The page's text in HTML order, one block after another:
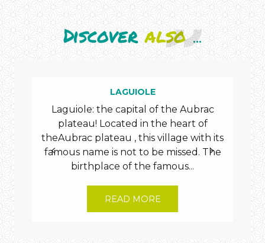
burons
cheese
Discoveralso...
LAGUIOLE
Laguiole: the capital of the Aubrac
plateau! Located in the heart of
theAubrac plateau , this village with its
famous name is not to be missed. The
birthplace of the famous...
READ MORE